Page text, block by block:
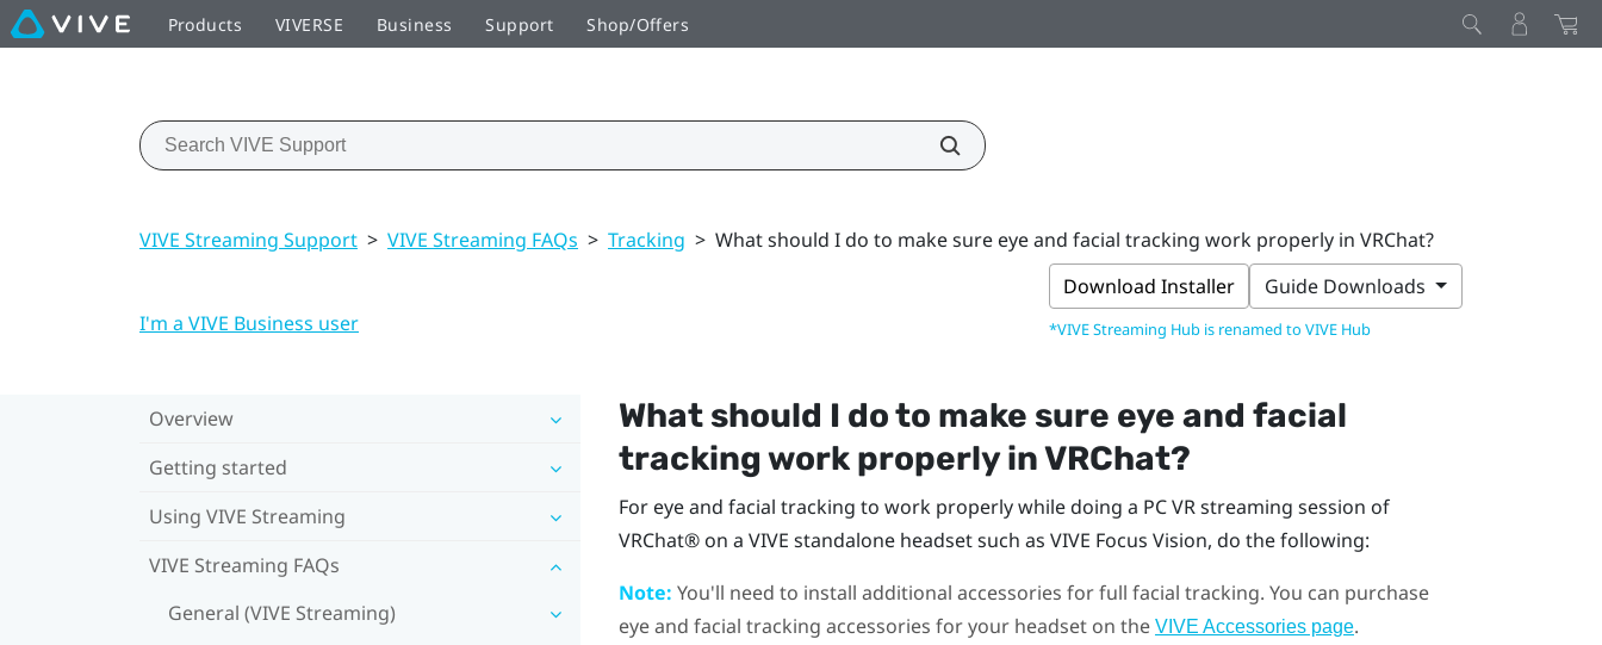
Products VIVERSE Business Support Shop/Offers
VIVE Streaming Support > VIVE Streaming FAQs > Tracking > What should I do to make sure eye and facial tracking work properly in VRChat?
Download Installer
*VIVE Streaming Hub is renamed to VIVE Hub
Guide Downloads
I'm a VIVE Business user
Overview
Getting started
Using VIVE Streaming
VIVE Streaming FAQs
General (VIVE Streaming)
What should I do to make sure eye and facial
tracking work properly inVRChat?
For eye and facial tracking to work properly while doing a PC VR streaming session of
VRChat®on a VIVE standalone headset such as VIVE Focus Vision, do the following:
Note: You'll need to install additional accessories for full facial tracking. You can purchase
eye and facial tracking accessories for your headset on the VIVE Accessories page.